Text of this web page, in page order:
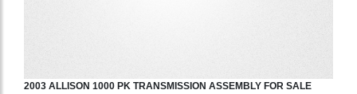
2003 ALLISON 1000 PK TRANSMISSION ASSEMBLY FOR SALE